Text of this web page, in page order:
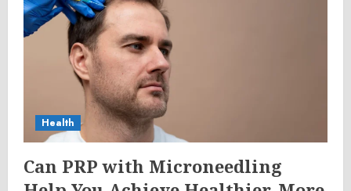
Health
Can PRP with Microneedling